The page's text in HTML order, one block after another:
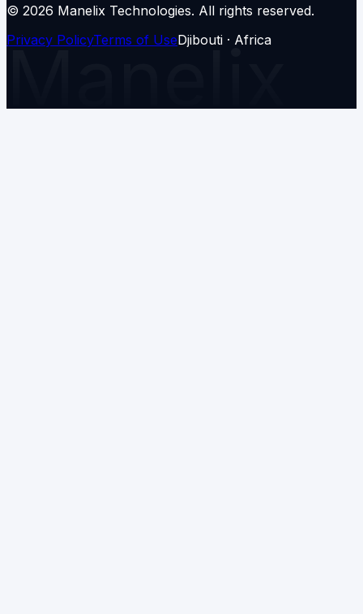
© 2026 Manelix Technologies. All rights reserved.
Privacy PolicyTerms of UseDjibouti · Africa
Manelix